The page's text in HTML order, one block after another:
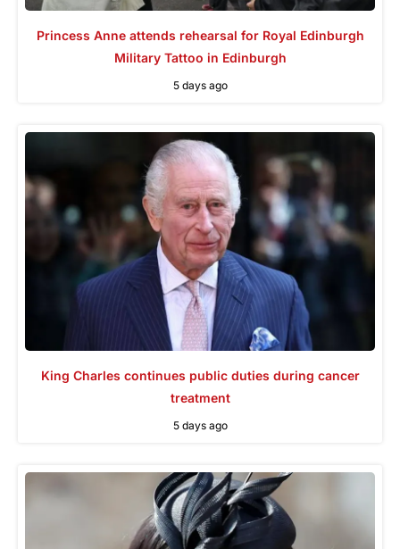
Princess Anne attends rehearsal for Royal Edinburgh
Military Tattoo in Edinburgh
5 days ago
King Charles continues public duties during cancer
treatment
5 days ago